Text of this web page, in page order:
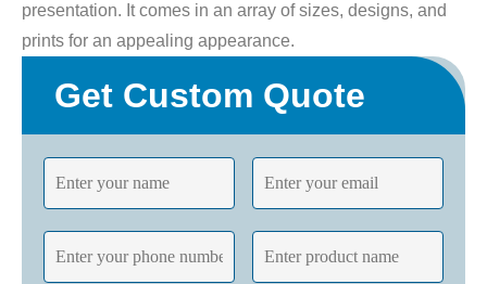
presentation. It comes in an array of sizes, designs, and
prints for an appealing appearance.
Get Custom Quote